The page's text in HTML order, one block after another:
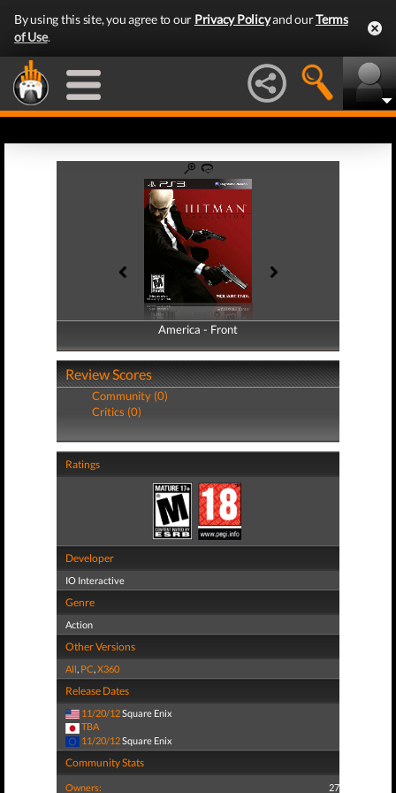
By using this site, you agree to our Privacy Policyand ourTerms
of Use.
America - Front
America - Back
Review Scores
Community (0)
Critics (0)
Ratings
Developer
IO Interactive
Genre
Action
Other Versions
All, PC,X360
Release Dates
11/20/12Square Enix
TBA
11/20/12Square Enix
Community Stats
Owners: 27